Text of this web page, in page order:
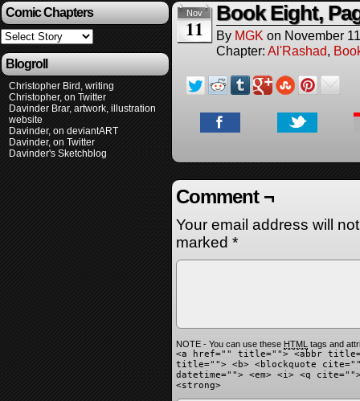
Comic Chapters
Blogroll
Christopher Bird, writing
Christopher, on Twitter
Davinder Brar, artwork, illustration
website
Davinder, on deviantART
Davinder, on Twitter
Davinder's Sketchblog
Nov
11
Book Eight,
By MGK on November
Chapter: Al'Rashad,
Comment ¬
Your email address will
marked *
NOTE - You can use these HTML tags and
<a href="" title=""> <abbr
title=""> <b> <blockquote
datetime=""> <em> <i> <q
<strong>